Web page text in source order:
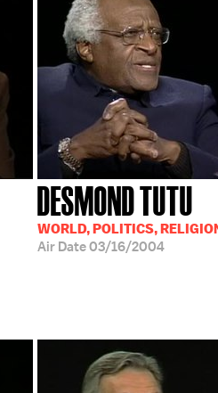
DESMOND TUTU
WORLD, POLITICS,
Air Date03/16/2004